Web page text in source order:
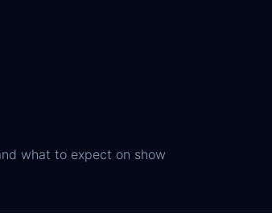
what to expect on show